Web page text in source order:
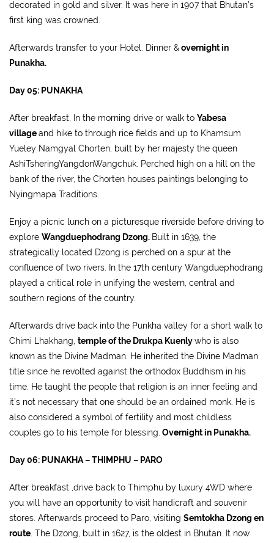
decorated in gold and silver. It was here in 1907 that Bhutan’s
first king was crowned.
Afterwards transfer to your Hotel. Dinner &overnight in
Punakha.
Day 05: PUNAKHA
After breakfast, In the morning drive or walk to Yabesa
villageand hike to through rice fields and up to Khamsum
Yueley Namgyal Chorten, built by her majesty the queen
AshiTsheringYangdonWangchuk. Perched high on a hill on the
bank of the river, the Chorten houses paintings belonging to
Nyingmapa Traditions.
Enjoy a picnic lunch on a picturesque riverside before driving to
explore Wangduephodrang Dzong. Built in 1639, the
strategically located Dzong is perched on a spur at the
confluence of two rivers. In the 17th century Wangduephodrang
played a critical role in unifying the western, central and
southern regions of the country.
Afterwards drive back into the Punkha valley for a short walk to
Chimi Lhakhang, temple of the Drukpa Kuenlywho is also
known as the Divine Madman. He inherited the Divine Madman
title since he revolted against the orthodox Buddhism in his
time. He taught the people that religion is an inner feeling and
it’s not necessary that one should be an ordained monk. He is
also considered a symbol of fertility and most childless
couples go to his temple for blessing. Overnight in Punakha.
Day 06: PUNAKHA – THIMPHU – PARO
After breakfast ,drive back to Thimphu by luxury 4WD where
you will have an opportunity to visit handicraft and souvenir
stores. Afterwards proceed to Paro, visiting Semtokha Dzong en
route . The Dzong, built in 1627, is the oldest in Bhutan. It now